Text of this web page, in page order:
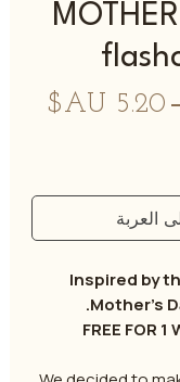
سعر
العربة
Inspired by
Mother’s
FREE FOR 1